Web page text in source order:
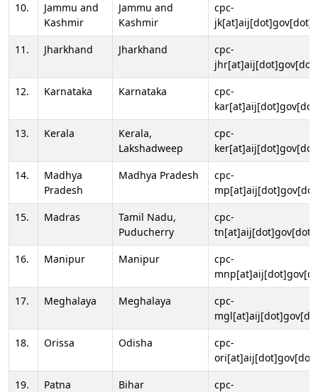
10.
Jammu and
Kashmir
Jammu and
Kashmir
cpc-
11.
Jharkhand Jharkhand
cpc-
12.
Karnataka Karnataka
cpc-
13.
Kerala
Kerala,
Lakshadweep
cpc-
14.
Madhya
Pradesh
Madhya Pradesh
cpc-
15.
Madras
Tamil Nadu,
Puducherry
cpc-
16.
Manipur Manipur
cpc-
17.
Meghalaya Meghalaya
cpc-
18.
Orissa Odisha
cpc-
19.
Patna Bihar
cpc-